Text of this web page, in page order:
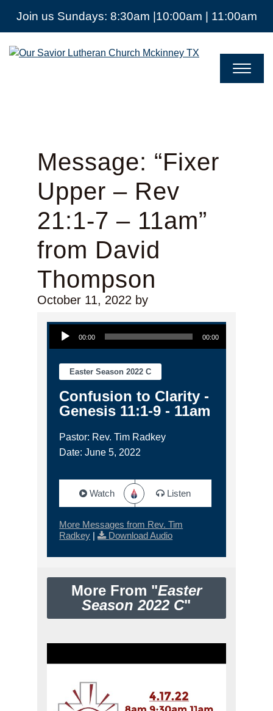
Join us Sundays: 8:30am |10:00am | 11:00am
Our
Message: “Fixer
Upper – Rev
21:1-7 – 11am”
from David
Thompson
October 11, 2022 by
Audio Player
00:00 00:00
Easter Season 2022 C
Confusion to Clarity -
Genesis 11:1-9 - 11am
Pastor: Rev. Tim Radkey
Date: June 5, 2022
Watch Listen
More Messages from Rev. Tim
Radkey | Download Audio
More From "Easter
Season 2022 C"